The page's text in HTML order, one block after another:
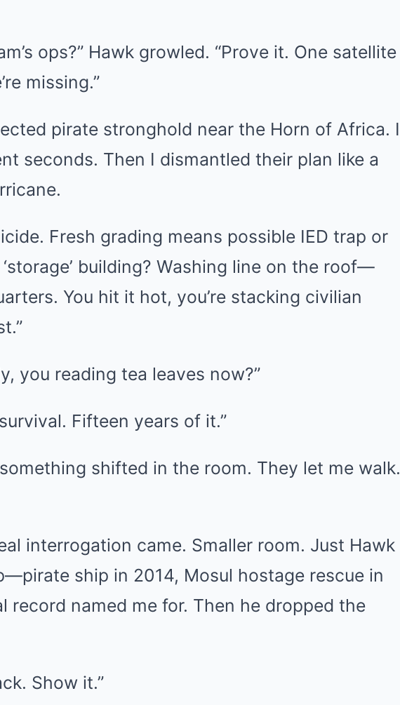
ops?” Hawk growled. “Prove it. One satellite
missing.”
pirate stronghold near the Horn of Africa. I
seconds. Then I dismantled their plan like a
Fresh grading means possible IED trap or
building? Washing line on the roof—
You hit it hot, you’re stacking civilian
you reading tea leaves now?”
Fifteen years of it.”
shifted in the room. They let me walk.
interrogation came. Smaller room. Just Hawk
ship in 2014, Mosul hostage rescue in
record named me for. Then he dropped the
Show it.”